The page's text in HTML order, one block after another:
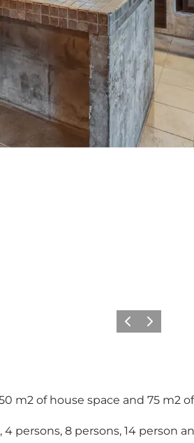
PrécédentSuivant
m2 of house space and 75 m2
persons, 8 persons, 14 person